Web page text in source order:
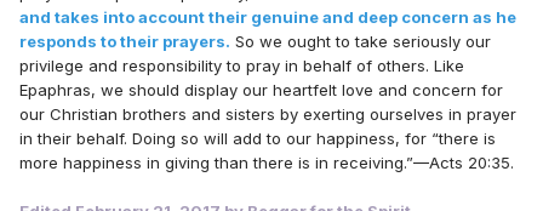
and takes into account their genuine and deep concern as he
responds to their prayers. So we ought to take seriously our
privilege and responsibility to pray in behalf of others. Like
Epaphras, we should display our heartfelt love and concern for
our Christian brothers and sisters by exerting ourselves in prayer
in their behalf. Doing so will add to our happiness, for “there is
more happiness in giving than there is in receiving.”—Acts 20:35.